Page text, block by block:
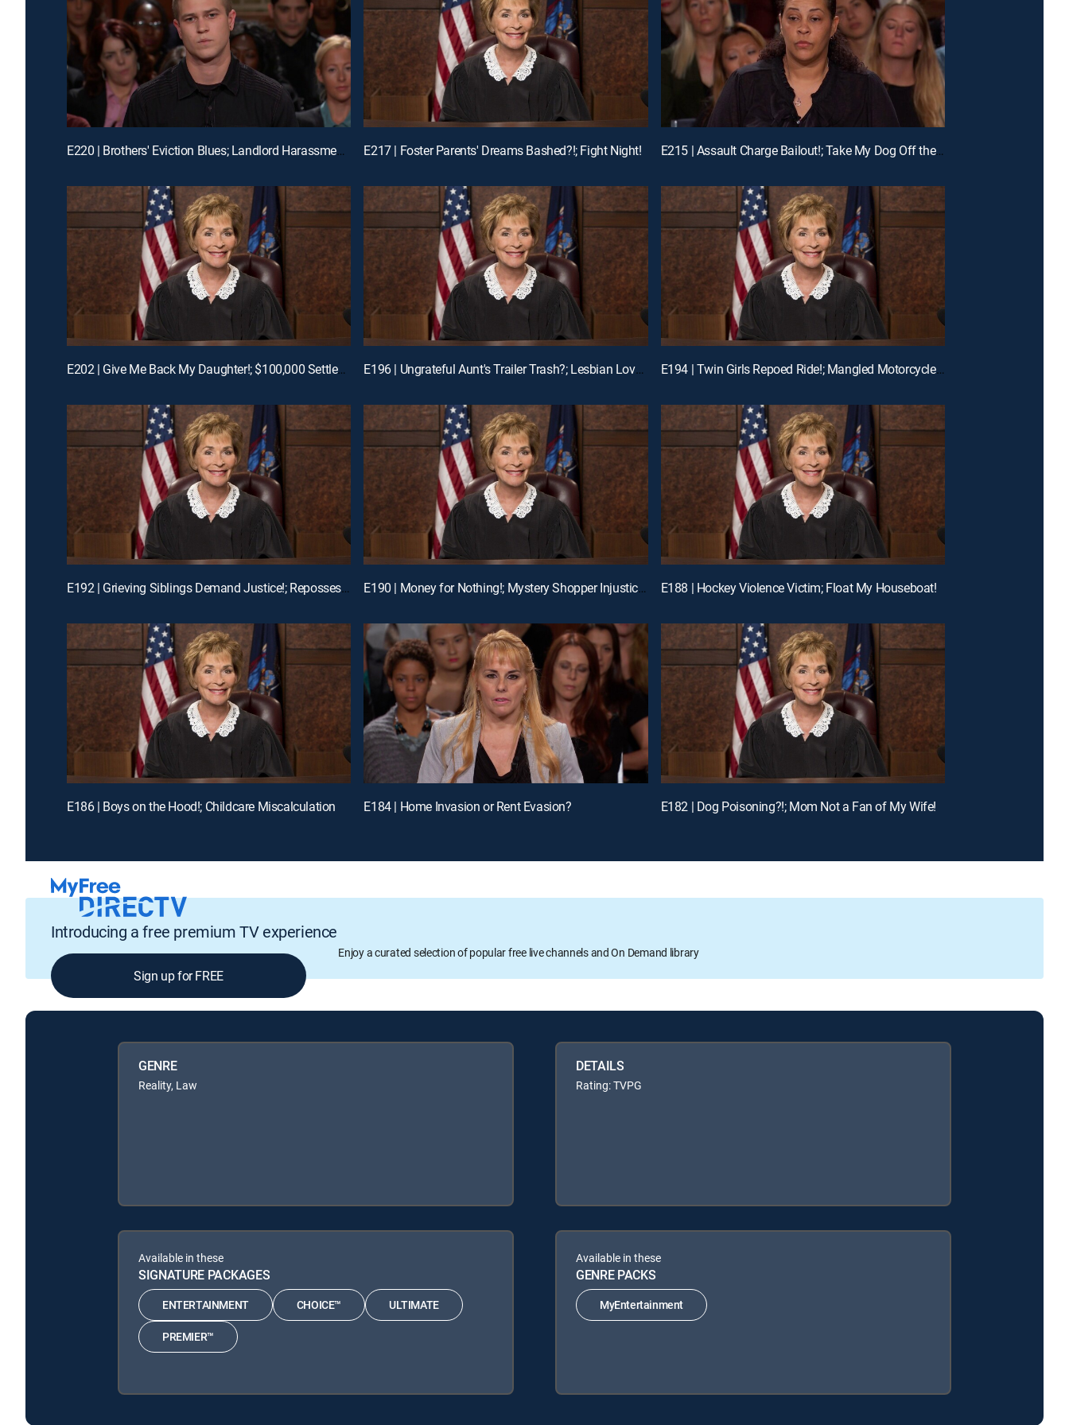
E220 | Brothers' Eviction Blues; Landlord Harassment? E217 | Foster Parents' Dreams Bashed?!; Fight Night! E215 | Assault Charge Bailout!; Take My Dog Off the Kill List!; Traveling Basketball Team Blues
E202 | Give Me Back My Daughter!; $100,000 Settlement Woes! E196 | Ungrateful Aunt's Trailer Trash?; Lesbian Love Gone Wrong E194 | Twin Girls Repoed Ride!; Mangled Motorcycle Mix-Up!; Ex-Fiance Crash!
E192 | Grieving Siblings Demand Justice!; Repossession Romance Fail E190 | Money for Nothing!; Mystery Shopper Injustice?; Payday Intercepted! E188 | Hockey Violence Victim; Float My Houseboat!
E186 | Boys on the Hood!; Childcare Miscalculation E184 | Home Invasion or Rent Evasion? E182 | Dog Poisoning?!; Mom Not a Fan of My Wife!
Introducing a free premium TV experience
Enjoy a curated selection of popular free live channels and On Demand library
Sign up for FREE
GENRE
Reality, Law
DETAILS
Rating: TVPG
Available in these
SIGNATURE PACKAGES
ENTERTAINMENT CHOICE™ ULTIMATE
PREMIER™
Available in these
GENRE PACKS
MyEntertainment